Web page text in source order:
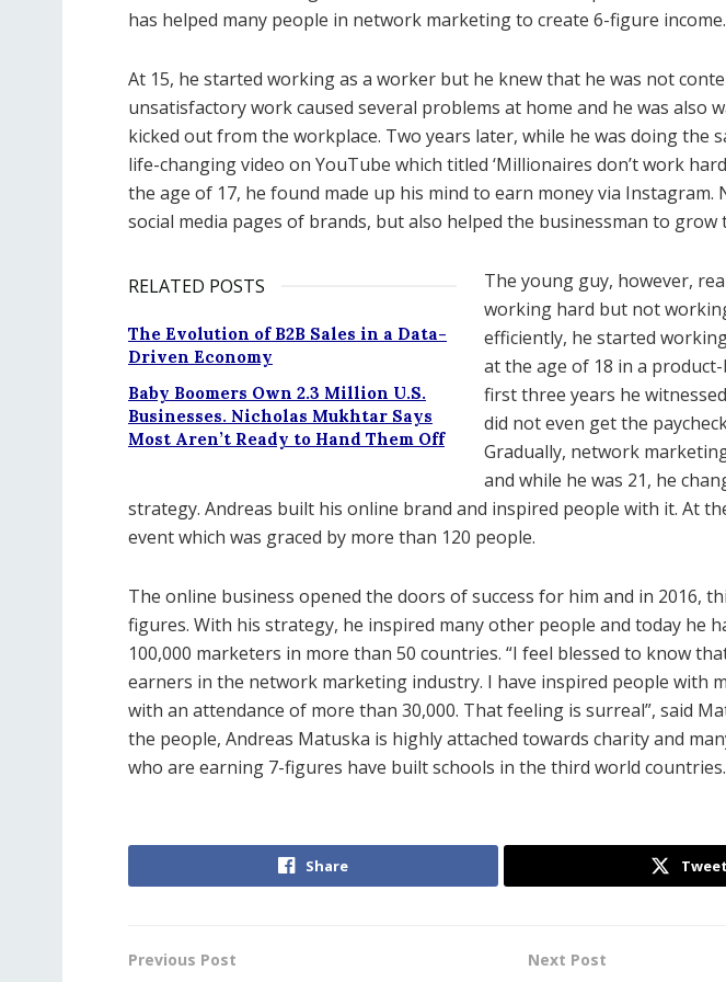
has helped many people in network marketing to create 6-figure income.
At 15, he started working as a worker but he knew that he was not
unsatisfactory work caused several problems at home and he was also
kicked out from the workplace. Two years later, while he was doing the
life-changing video on YouTube which titled ‘Millionaires don’t work
the age of 17, he found made up his mind to earn money via Instagram.
social media pages of brands, but also helped the businessman to grow
RELATED POSTS
The Evolution of B2B Sales in a Data-
Driven Economy
Baby Boomers Own 2.3 Million U.S.
Businesses. Nicholas Mukhtar Says
Most Aren’t Ready to Hand Them Off
The young guy, however,
working hard but not
efficiently, he started
at the age of 18 in a
first three years he
did not even get the
Gradually, network
and while he was 21, he
strategy. Andreas built his online brand and inspired people with it. At
event which was graced by more than 120 people.
The online business opened the doors of success for him and in 2016,
figures. With his strategy, he inspired many other people and today he
100,000 marketers in more than 50 countries. “I feel blessed to know
earners in the network marketing industry. I have inspired people with
with an attendance of more than 30,000. That feeling is surreal”, said
the people, Andreas Matuska is highly attached towards charity and
who are earning 7-figures have built schools in the third world countries.
Share Tweet
Previous Post Next Post